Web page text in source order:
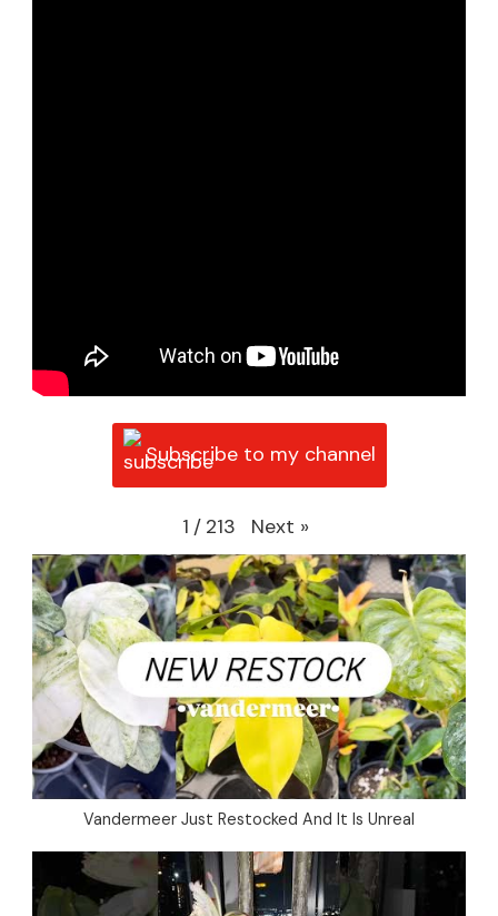
Subscribe to my channel
1 / 213 Next »
Vandermeer Just Restocked And It Is Unreal